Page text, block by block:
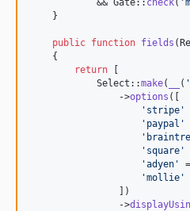
    }
public function fields (
    {
return [
            Select::
make( ( '
                ->
options ([
' stripe '
' paypal '
'
' square '
'adyen '
'mollie '
                ])
                ->